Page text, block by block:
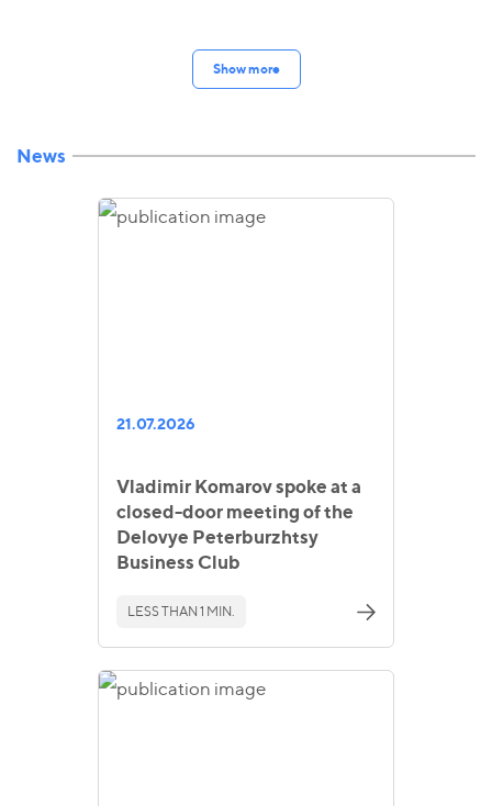
Show more
News
21.07.2026
Vladimir Komarov spoke at a
closed-door meeting of the
Delovye Peterburzhtsy
Business Club
LESS THAN 1 MIN.